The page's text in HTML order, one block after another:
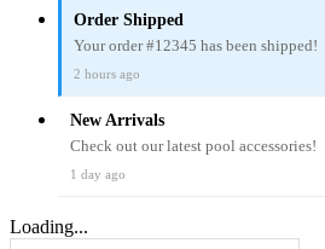
Order Shipped
Your order #12345 has been shipped!
2 hours ago
New Arrivals
Check out our latest pool accessories!
1 day ago
Loading...